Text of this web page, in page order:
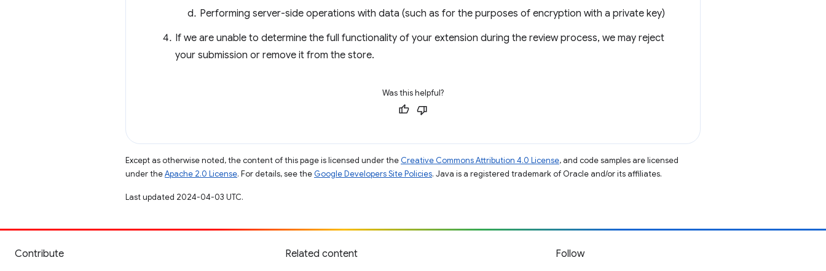
Performing server-side operations with data (such as for the purposes of encryption with a private key)
If we are unable to determine the full functionality of your extension during the review process, we may reject
your submission or remove it from the store.
Was this helpful?
Except as otherwise noted, the content of this page is licensed under the Creative Commons Attribution 4.0 License, and code samples are licensed
under theApache 2.0 License. For details, see the Google Developers Site Policies. Java is a registered trademark of Oracle and/or its affiliates.
Last updated 2024-04-03 UTC.
Contribute Related content Follow